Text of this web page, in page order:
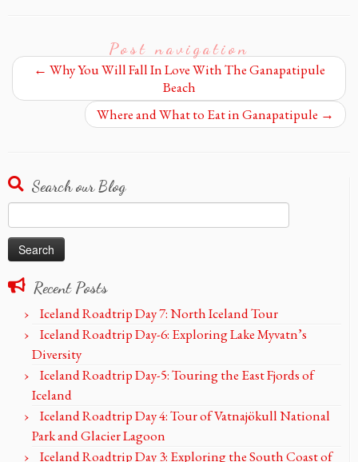
Post navigation
← Why You Will Fall In Love With The Ganapatipule
Beach
Where and What to Eat in Ganapatipule →
Search our Blog
for:
Recent Posts
Iceland Roadtrip Day 7: North Iceland Tour
Iceland Roadtrip Day-6: Exploring Lake Myvatn’s
Diversity
Iceland Roadtrip Day-5: Touring the East Fjords of
Iceland
Iceland Roadtrip Day 4: Tour of Vatnajökull National
Park and Glacier Lagoon
Iceland Roadtrip Day 3: Exploring the South Coast of